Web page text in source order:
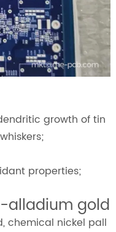
growth of tin
properties;
alladium gold
chemical nickel pall